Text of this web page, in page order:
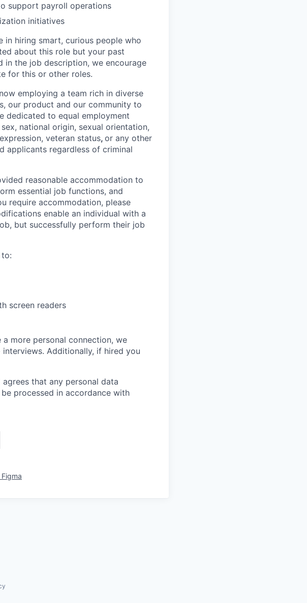
support payroll operations
initiatives
in hiring smart, curious people who
about this role but your past
in the job description, we encourage
for this or other roles.
employing a team rich in diverse
our product and our community to
dedicated to equal employment
national origin, sexual orientation,
veteran status, or any other
applicants regardless of criminal
reasonable accommodation to
essential job functions, and
require accommodation, please
enable an individual with a
but successfully perform their job
screen readers
more personal connection, we
Additionally, if hired you
that any personal data
processed in accordance with
Figma